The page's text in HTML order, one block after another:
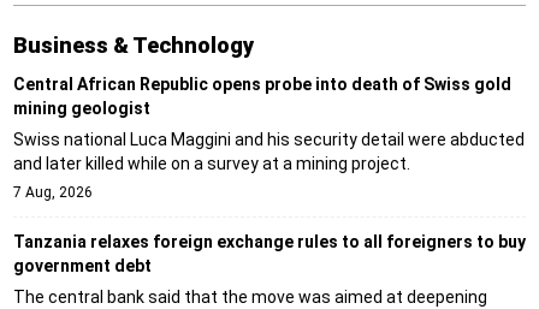
Business & Technology
Central African Republic opens probe into death of Swiss gold
mining geologist
Swiss national Luca Maggini and his security detail were abducted
and later killed while on a survey at a mining project.
7 Aug, 2026
Tanzania relaxes foreign exchange rules to all foreigners to buy
government debt
The central bank said that the move was aimed at deepening